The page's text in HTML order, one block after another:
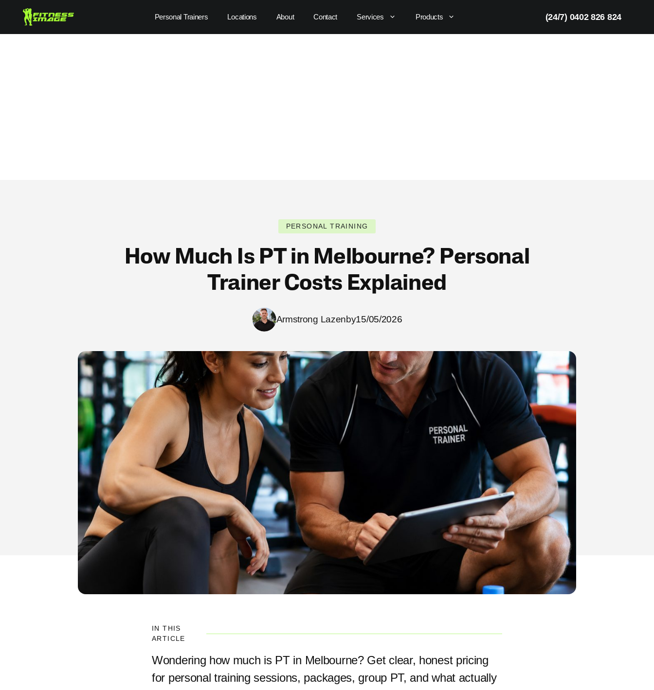
content
Personal Trainers Locations About Contact Services Products (24/7) 0402 826 824
PERSONAL TRAINING
How Much Is PT in Melbourne? Personal
Trainer Costs Explained
Armstrong Lazenby15/05/2026
IN THIS
ARTICLE
Wondering how much is PT in Melbourne? Get clear, honest pricing
for personal training sessions, packages, group PT, and what actually